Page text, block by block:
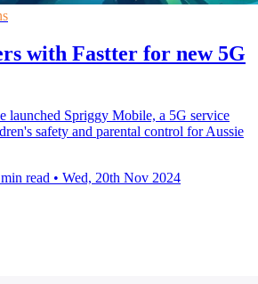
with Fastter for new 5G
launched Spriggy Mobile, a 5G service
safety and parental control for Aussie
read • Wed, 20th Nov 2024